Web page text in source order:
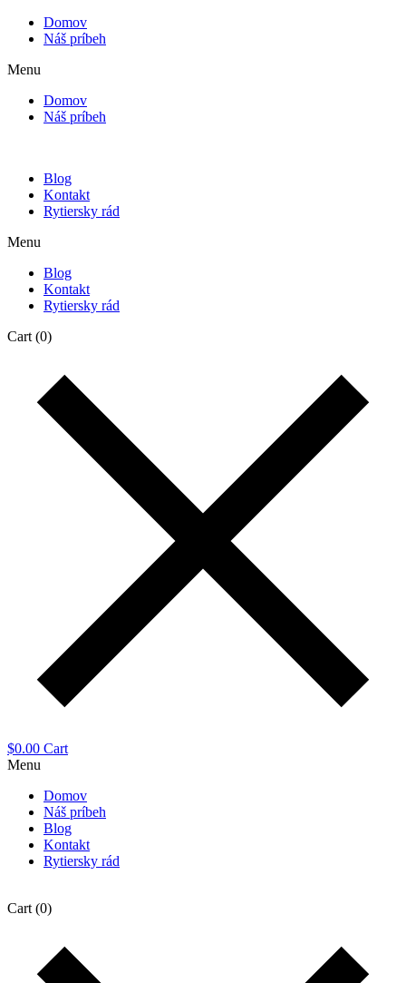
Domov
Náš príbeh
Menu
Domov
Náš príbeh
Blog
Kontakt
Rytiersky rád
Menu
Blog
Kontakt
Rytiersky rád
Cart (0)
$0.00 Cart
Menu
Domov
Náš príbeh
Blog
Kontakt
Rytiersky rád
Cart (0)